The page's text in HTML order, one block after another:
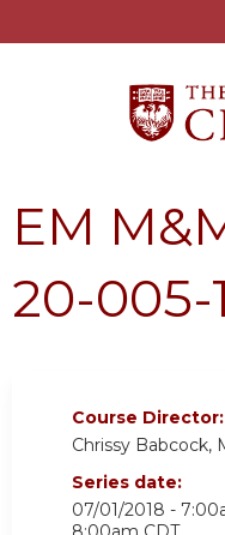
EM
20-005-
Course Director:
Chrissy Babcock,
Series date:
07/01/2018 -